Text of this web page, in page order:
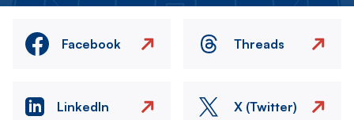
Facebook Threads
LinkedIn X (Twitter)